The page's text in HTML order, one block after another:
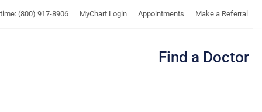
(800) 917-8906 MyChart Login Appointments Make a Referral
Find a Doctor